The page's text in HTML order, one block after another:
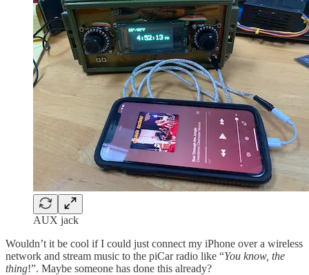
AUX jack
Wouldn’t it be cool if I could just connect my iPhone over a wireless
network and stream music to the piCar radio like “You know, the
thing!”. Maybe someone has done this already?